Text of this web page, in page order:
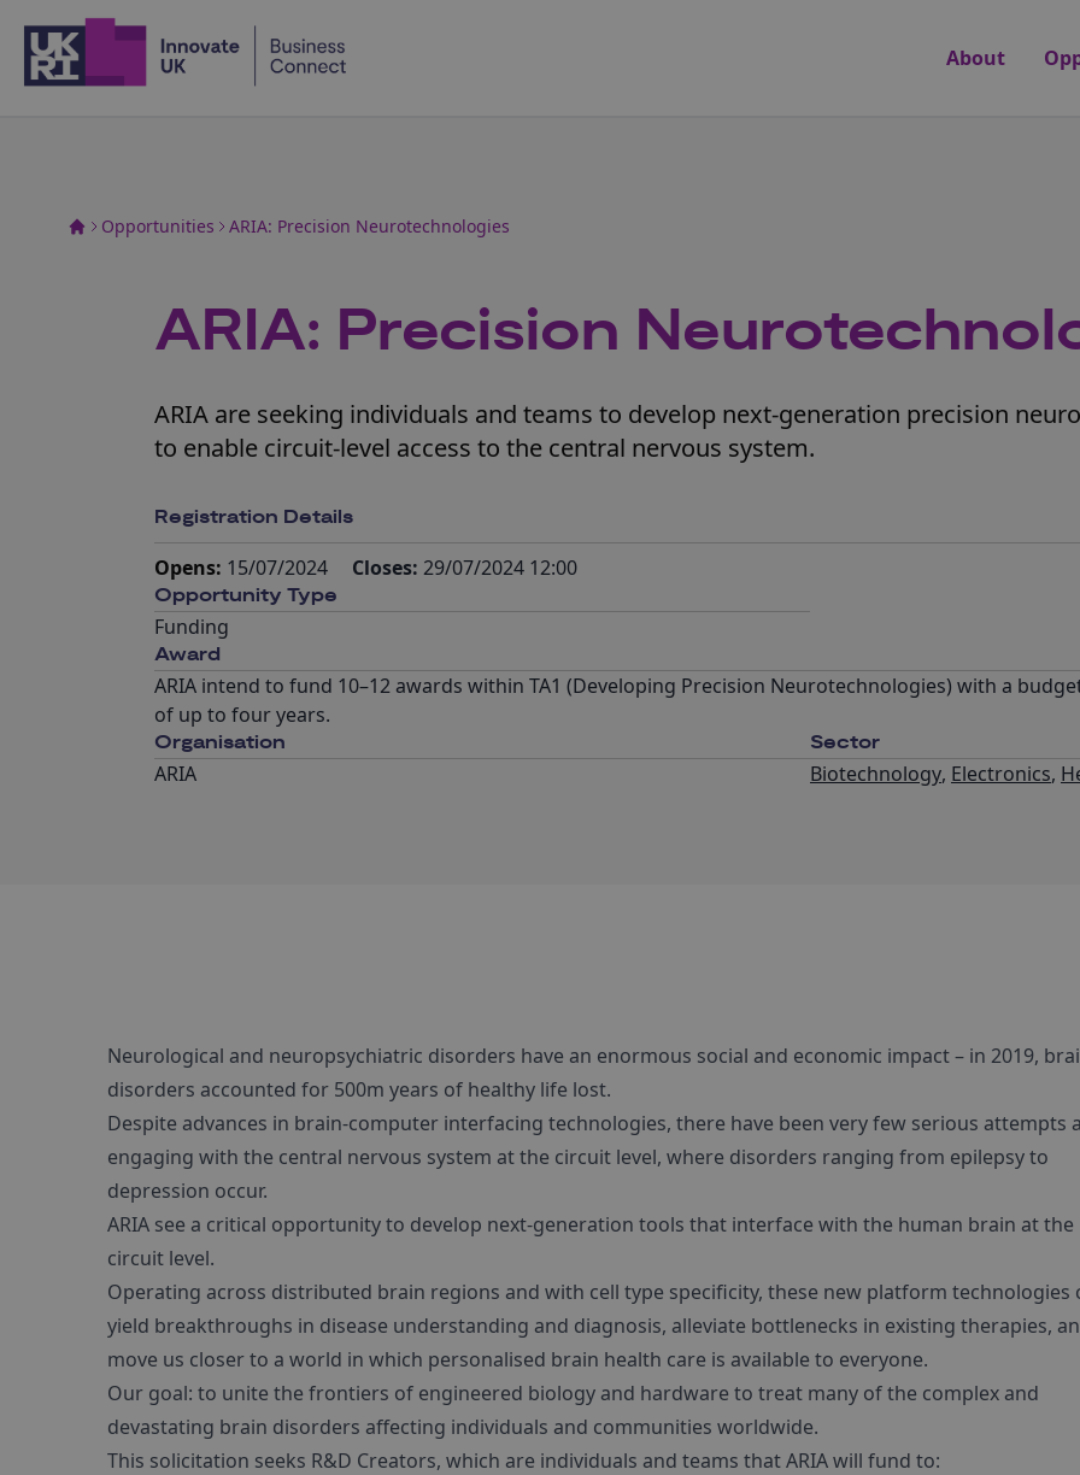
About
Opportunities ARIA: Precision Neurotechnologies
ARIA: Precision
ARIA are seeking individuals and teams to develop next-generation precision
to enable circuit-level access to the central nervous system.
Registration Details
Opens: 15/07/2024 Closes: 29/07/2024 12:00
Opportunity Type
Funding
Award
ARIA intend to fund 10–12 awards within TA1 (Developing Precision Neurotechnologies) with a
of up to four years.
Organisation
ARIA
Sector
Biotechnology, Electronics,
Neurological and neuropsychiatric disorders have an enormous social and economic impact – in 2019,
disorders accounted for 500m years of healthy life lost.
Despite advances in brain-computer interfacing technologies, there have been very few serious attempts
engaging with the central nervous system at the circuit level, where disorders ranging from epilepsy to
depression occur.
ARIA see a critical opportunity to develop next-generation tools that interface with the human brain at the
circuit level.
Operating across distributed brain regions and with cell type specificity, these new platform technologies
yield breakthroughs in disease understanding and diagnosis, alleviate bottlenecks in existing therapies,
move us closer to a world in which personalised brain health care is available to everyone.
Our goal: to unite the frontiers of engineered biology and hardware to treat many of the complex and
devastating brain disorders affecting individuals and communities worldwide.
This solicitation seeks R&D Creators, which are individuals and teams that ARIA will fund to: